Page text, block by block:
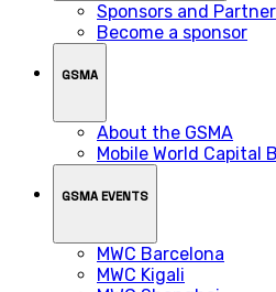
Sponsors and
Become a sponsor
GSMA
About the GSMA
Mobile World Capital
GSMA EVENTS
MWC Barcelona
MWC Kigali